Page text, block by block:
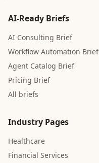
AI-Ready Briefs
AI Consulting Brief
Workflow Automation Brief
Agent Catalog Brief
Pricing Brief
All briefs
Industry Pages
Healthcare
Financial Services